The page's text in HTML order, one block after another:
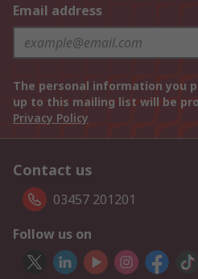
Email address
The personal information you
up to this mailing list will be
Privacy Policy
Contact us
03457 201201
Follow us on